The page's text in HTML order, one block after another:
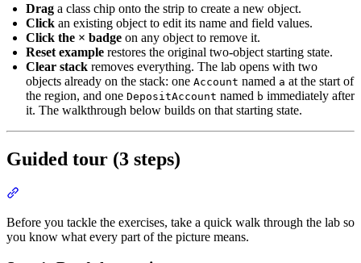
Drag a class chip onto the strip to create a new object.
Click an existing object to edit its name and field values.
Click the × badge on any object to remove it.
Reset example restores the original two-object starting state.
Clear stack removes everything. The lab opens with two
objects already on the stack: one Account named a at the start of
the region, and one DepositAccount named b immediately after
it. The walkthrough below builds on that starting state.
Guided tour (3 steps)
Before you tackle the exercises, take a quick walk through the lab so
you know what every part of the picture means.